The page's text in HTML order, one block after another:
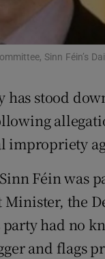
Sponsored
Subscriber
Newsletters
Weather
Sinn Féin’s
stood
impropriety
Féin was
Minister, the
had no
and flags